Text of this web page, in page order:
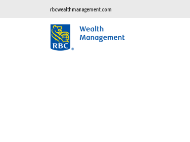
rbcwealthmanagement.com